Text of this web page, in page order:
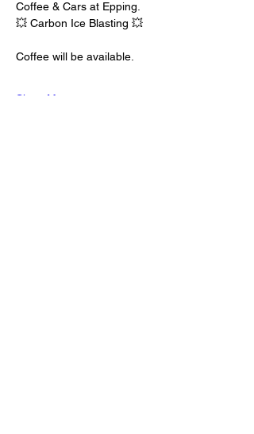
Coffee & Cars at Epping.
💥 Carbon Ice Blasting 💥
Coffee will be available.
Show More